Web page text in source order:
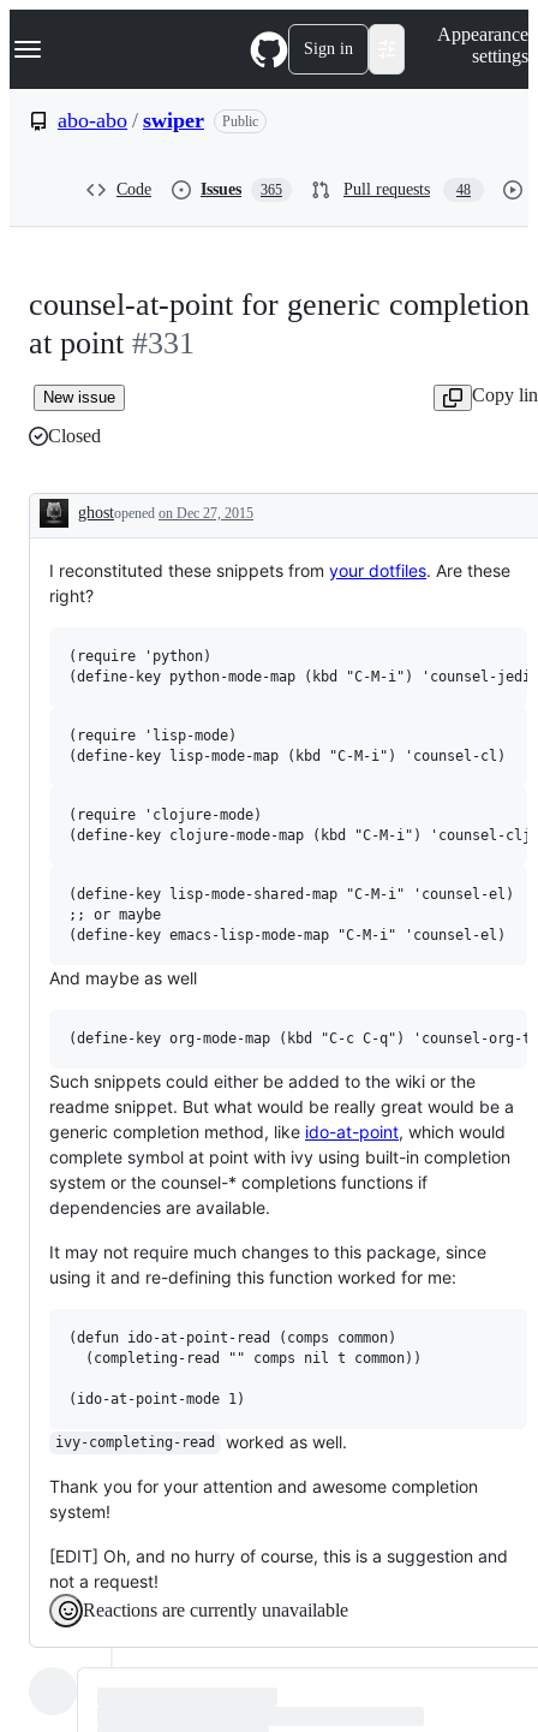
k
p
Navigation Menu Sign in
Appearance
settings
abo-abo / swiper Public
Code Issues 365 Pull requests 48
counsel-at-point for generic completion
at point #331
New issue
Copy
Closed
Description
ghostopened on Dec 27, 2015
I reconstituted these snippets from your dotfiles. Are these
right?
(require 'python)
(require 'lisp-mode)
(require 'clojure-mode)
(define-key lisp-mode-shared-map "C-M-i" 'counsel-el)
;; or maybe
And maybe as well
Such snippets could either be added to the wiki or the
readme snippet. But what would be really great would be a
generic completion method, like ido-at-point, which would
complete symbol at point with ivy using built-in completion
system or the counsel-* completions functions if
dependencies are available.
It may not require much changes to this package, since
using it and re-defining this function worked for me:
(defun ido-at-point-read (comps common)
  (completing-read "" comps nil t common))
ivy-completing-read worked as well.
Thank you for your attention and awesome completion
system!
[EDIT] Oh, and no hurry of course, this is a suggestion and
not a request!
Reactions are currently unavailable